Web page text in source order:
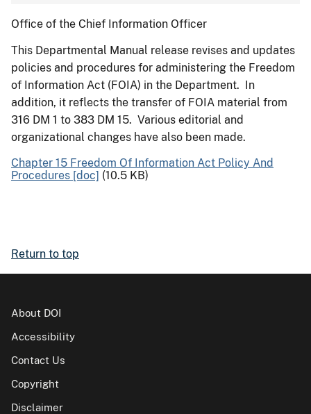
Office of the Chief Information Officer
This Departmental Manual release revises and updates
policies and procedures for administering the Freedom
of Information Act (FOIA) in the Department. In
addition, it reflects the transfer of FOIA material from
316 DM 1 to 383 DM 15. Various editorial and
organizational changes have also been made.
Chapter 15 Freedom Of Information Act Policy And
Procedures [doc] (10.5 KB)
Return to top
About DOI
Accessibility
Contact Us
Copyright
Disclaimer